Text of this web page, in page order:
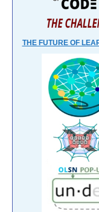
THE FUTURE OF